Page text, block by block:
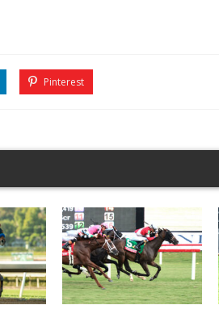
Pinterest